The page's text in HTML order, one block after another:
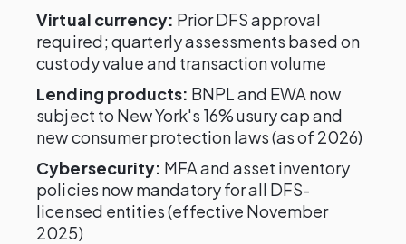
Virtual currency: Prior DFS approval
required; quarterly assessments based on
custody value and transaction volume
Lending products: BNPL and EWA now
subject to New York's 16% usury cap and
new consumer protection laws (as of 2026)
Cybersecurity: MFA and asset inventory
policies now mandatory for all DFS-
licensed entities (effective November
2025)